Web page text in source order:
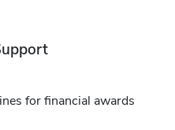
for financial awards